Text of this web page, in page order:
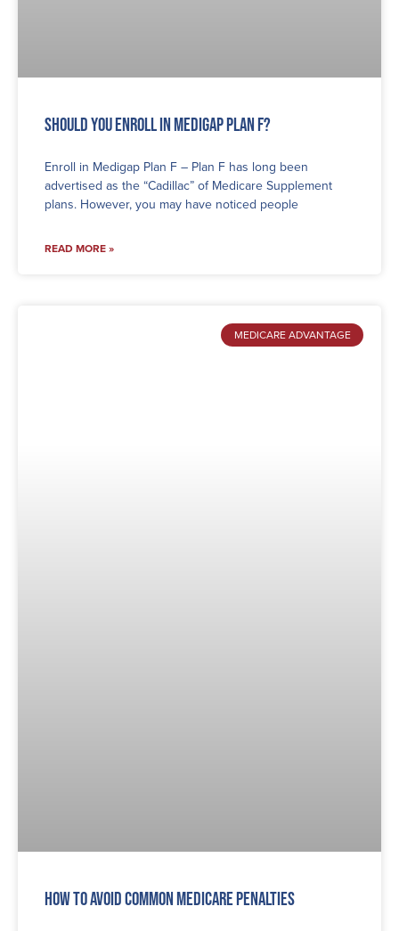
Should You Enroll in Medigap Plan F?
Enroll in Medigap Plan F – Plan F has long been
advertised as the “Cadillac” of Medicare Supplement
plans. However, you may have noticed people
READ MORE »
MEDICARE ADVANTAGE
How to Avoid Common Medicare Penalties